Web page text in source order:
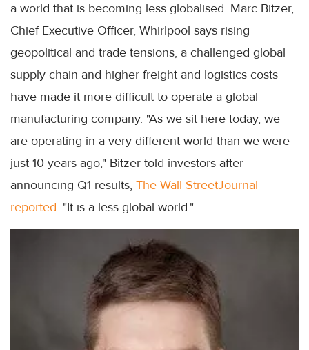
a world that is becoming less globalised. Marc Bitzer,
Chief Executive Officer, Whirlpool says rising
geopolitical and trade tensions, a challenged global
supply chain and higher freight and logistics costs
have made it more difficult to operate a global
manufacturing company. "As we sit here today, we
are operating in a very different world than we were
just 10 years ago," Bitzer told investors after
announcing Q1 results, The Wall StreetJournal
reported. "It is a less global world."